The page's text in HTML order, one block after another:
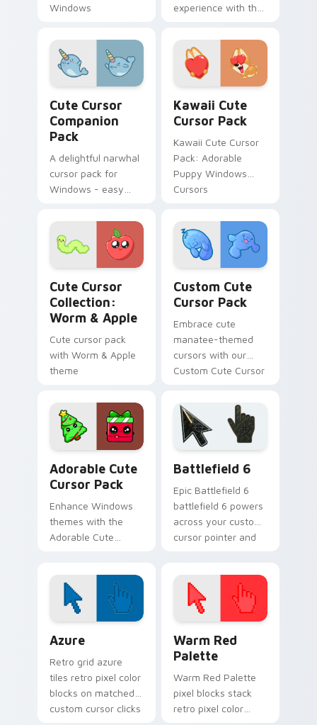
Windows
experience with the
quick, easy
installation
Cute Cursor
Companion
Pack
A delightful narwhal
cursor pack for
Windows - easy
Kawaii Cute
Cursor Pack
Kawaii Cute Cursor
Pack: Adorable
Puppy Windows
Cursors
Cute Cursor
Collection:
Worm & Apple
Cute cursor pack
with Worm & Apple
theme
Custom Cute
Cursor Pack
Embrace cute
manatee-themed
cursors with our
Custom Cute Cursor
Adorable Cute
Cursor Pack
Enhance Windows
themes with the
Adorable Cute
Battlefield 6
Epic Battlefield 6
battlefield 6 powers
across your custom
cursor pointer and
Azure
Retro grid azure
tiles retro pixel color
blocks on matched
custom cursor clicks
Warm Red
Palette
Warm Red Palette
pixel blocks stack
retro pixel color